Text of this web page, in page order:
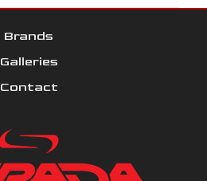
Brands
Galleries
Contact